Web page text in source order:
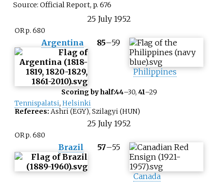
Source: Official Report, p. 676
25 July 1952
OR p. 680
Argentina 85–59
Philippines
Scoring by half:44–30, 41–29
Tennispalatsi, Helsinki
Referees: Ashri (EGY), Szilagyi (HUN)
25 July 1952
OR p. 680
Brazil 57–55
Canada